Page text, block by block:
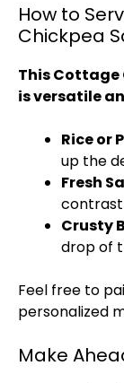
How to
Chickpea
This Cottage
is versatile
Rice or
up the
Fresh
contrast
Crusty
drop of
Feel free to
personalized
Make